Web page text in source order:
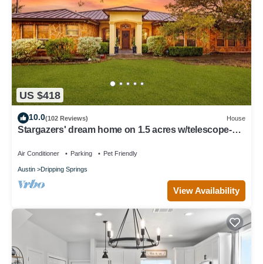
US $418
10.0(102 Reviews) House
Stargazers' dream home on 1.5 acres w/telescope-
Air Conditioner Parking Pet Friendly
Austin Dripping Springs
View Availability